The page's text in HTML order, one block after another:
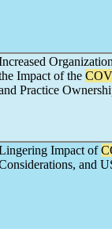
Impact of the
Practice
Impact of
and